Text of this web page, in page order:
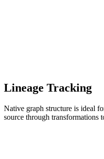
Lineage Tracking
Native graph structure is ideal
source through transformations